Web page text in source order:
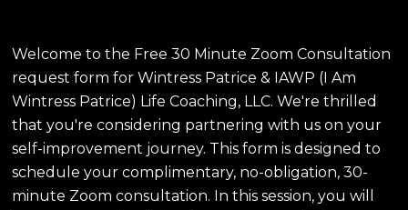
Welcome to the Free 30 Minute Zoom Consultation
request form for Wintress Patrice & IAWP (I Am
Wintress Patrice) Life Coaching, LLC. We're thrilled
that you're considering partnering with us on your
self-improvement journey. This form is designed to
schedule your complimentary, no-obligation, 30-
minute Zoom consultation. In this session, you will